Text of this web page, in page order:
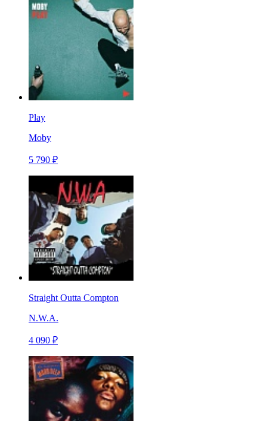
Play
Moby
5 790 ₽
Straight Outta Compton
N.W.A.
4 090 ₽